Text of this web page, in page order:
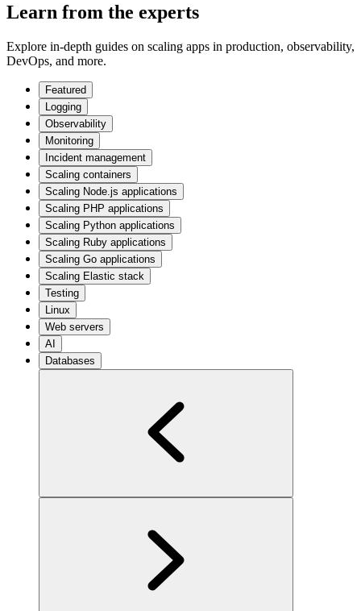
Learn from the experts
Explore in-depth guides on scaling apps in production, observability,
DevOps, and more.
Featured
Logging
Observability
Monitoring
Incident management
Scaling containers
Scaling Node.js applications
Scaling PHP applications
Scaling Python applications
Scaling Ruby applications
Scaling Go applications
Scaling Elastic stack
Testing
Linux
Web servers
AI
Databases